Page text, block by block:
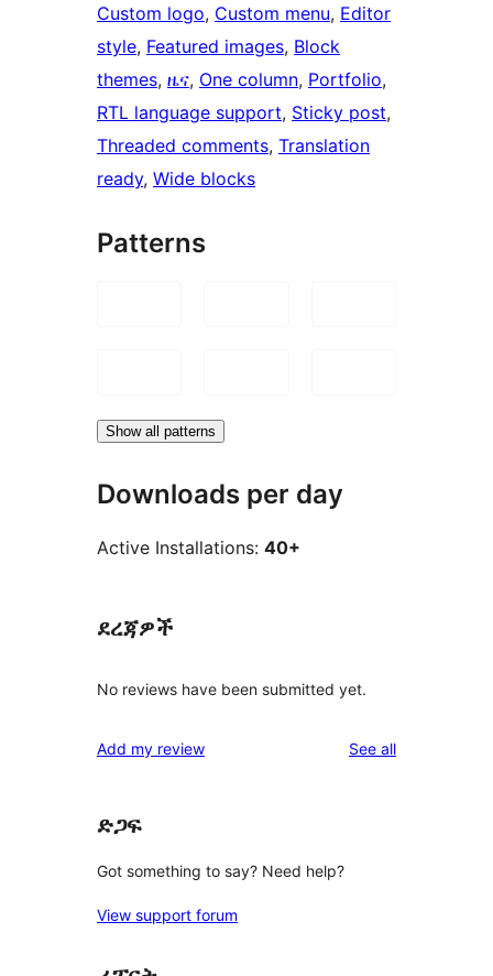
Custom logo, Custom menu, Editor
style, Featured images, Block
themes, ዜና, One column, Portfolio
RTL language support, Sticky post
Threaded comments, Translation
ready, Wide blocks
Patterns
Show all patterns
Downloads per day
Active Installations: 40+
ደረጃዎች
No reviews have been submitted yet.
Add my review See allreviews
ድጋፍ
Got something to say? Need help?
View support forum